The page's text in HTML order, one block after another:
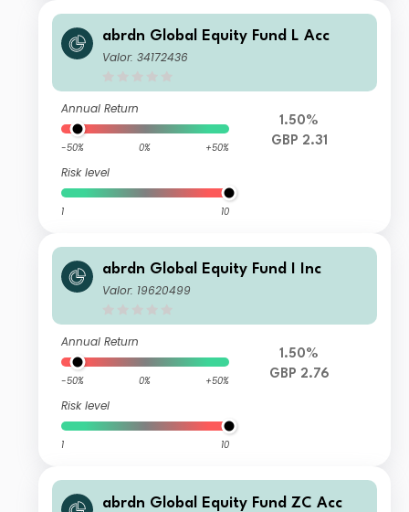
abrdn Global Equity Fund L Acc
Valor: 34172436
Annual Return
-50% 0% +50%
Risk level
1 10
1.50%
GBP 2.31
abrdn Global Equity Fund I Inc
Valor: 19620499
Annual Return
-50% 0% +50%
Risk level
1 10
1.50%
GBP 2.76
abrdn Global Equity Fund ZC Acc